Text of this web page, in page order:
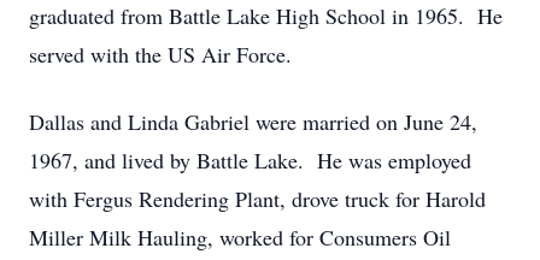
graduated from Battle Lake High School in 1965. He
served with the US Air Force.
Dallas and Linda Gabriel were married on June 24,
1967, and lived by Battle Lake. He was employed
with Fergus Rendering Plant, drove truck for Harold
Miller Milk Hauling, worked for Consumers Oil